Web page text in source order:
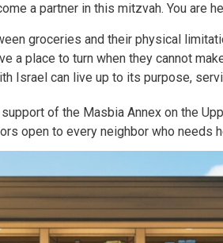
a partner in this mitzvah. You are
groceries and their physical
a place to turn when they cannot
Israel can live up to its purpose,
support of the Masbia Annex on the
open to every neighbor who needs